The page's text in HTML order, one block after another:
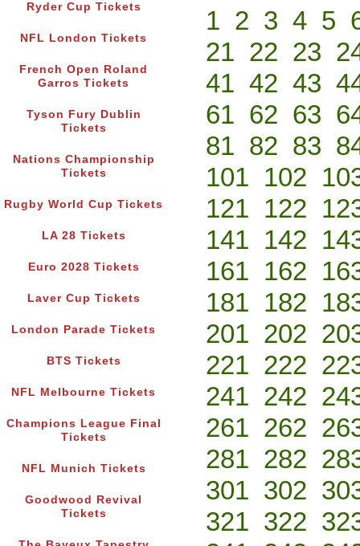
Ryder Cup Tickets
NFL London Tickets
French Open Roland
Garros Tickets
Tyson Fury Dublin
Tickets
Nations Championship
Tickets
Rugby World Cup Tickets
LA 28 Tickets
Euro 2028 Tickets
Laver Cup Tickets
London Parade Tickets
BTS Tickets
NFL Melbourne Tickets
Champions League Final
Tickets
NFL Munich Tickets
Goodwood Revival
Tickets
1 2 3 4 5
21 22 23
41 42 43
61 62 63
81 82 83
101 102
121 122
141 142
161 162
181 182
201 202
221 222
241 242
261 262
281 282
301 302
321 322